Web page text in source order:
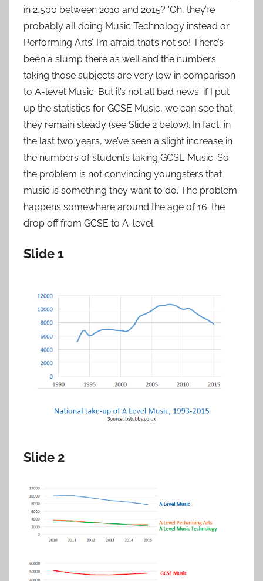
in 2,500 between 2010 and 2015? ‘Oh, they’re
probably all doing Music Technology instead or
Performing Arts’. I’m afraid that’s not so! There’s
been a slump there as well and the numbers
taking those subjects are very low in comparison
to A-level Music. But it’s not all bad news: if I put
up the statistics for GCSE Music, we can see that
they remain steady (see Slide 2 below). In fact, in
the last two years, we’ve seen a slight increase in
the numbers of students taking GCSE Music. So
the problem is not convincing youngsters that
music is something they want to do. The problem
happens somewhere around the age of 16: the
drop off from GCSE to A-level.
Slide 1
Slide 2